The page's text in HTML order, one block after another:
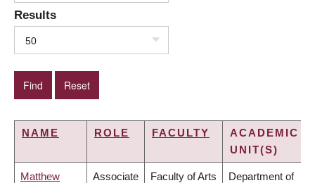
Results
50
NAME ROLE FACULTY
ACADEMIC
UNIT(S)
Matthew Associate Faculty of Arts Department of